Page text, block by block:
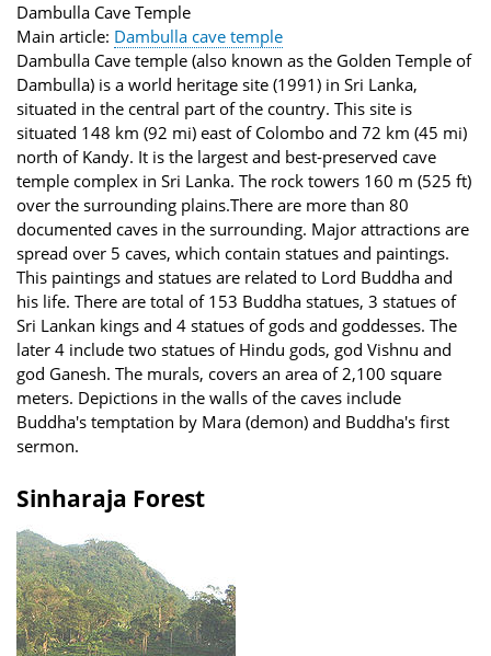
Dambulla Cave Temple
Main article: Dambulla cave temple
Dambulla Cave temple (also known as the Golden Temple of
Dambulla) is a world heritage site (1991) in Sri Lanka,
situated in the central part of the country. This site is
situated 148 km (92 mi) east of Colombo and 72 km (45 mi)
north of Kandy. It is the largest and best-preserved cave
temple complex in Sri Lanka. The rock towers 160 m (525 ft)
over the surrounding plains.There are more than 80
documented caves in the surrounding. Major attractions are
spread over 5 caves, which contain statues and paintings.
This paintings and statues are related to Lord Buddha and
his life. There are total of 153 Buddha statues, 3 statues of
Sri Lankan kings and 4 statues of gods and goddesses. The
later 4 include two statues of Hindu gods, god Vishnu and
god Ganesh. The murals, covers an area of 2,100 square
meters. Depictions in the walls of the caves include
Buddha's temptation by Mara (demon) and Buddha's first
sermon.
Sinharaja Forest